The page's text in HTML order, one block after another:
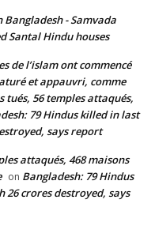
- Samvada
Santal Hindu houses
de l’islam ont commencé
et appauvri, comme
tués, 56 temples attaqués,
79 Hindus killed in last
says report
attaqués, 468 maisons
on Bangladesh: 79 Hindus
crores destroyed, says